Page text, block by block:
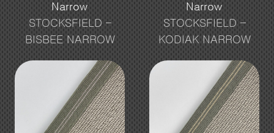
Narrow
STOCKSFIELD –
BISBEE NARROW
Narrow
STOCKSFIELD –
KODIAK NARROW